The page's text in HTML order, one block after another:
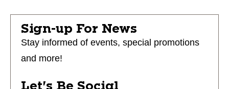
Sign-up For News
Stay informed of events, special promotions
and more!
Let's Be Social